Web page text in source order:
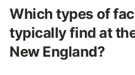
Which types of
typically find at
New England?